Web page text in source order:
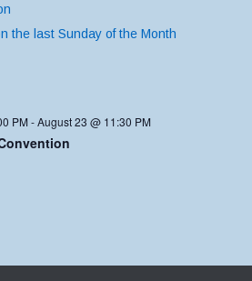
the last Sunday of the Month
PM-August 23 @ 11:30 PM